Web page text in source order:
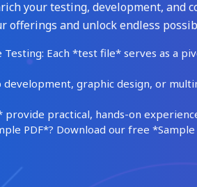
your testing, development, and
offerings and unlock endless
Testing: Each *test file* serves as
development, graphic design, or
provide practical, hands-on
PDF*? Download our free